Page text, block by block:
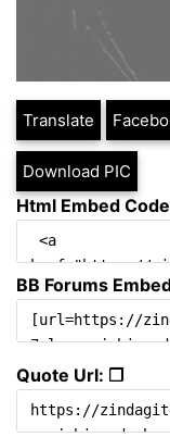
Translate
Download PIC
Html Embed
BB Forums
Quote Url: ❐